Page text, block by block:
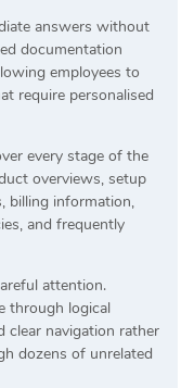
answers without
documentation
employees to
require personalised
every stage of the
overviews, setup
billing information,
and frequently
attention.
through logical
clear navigation rather
dozens of unrelated